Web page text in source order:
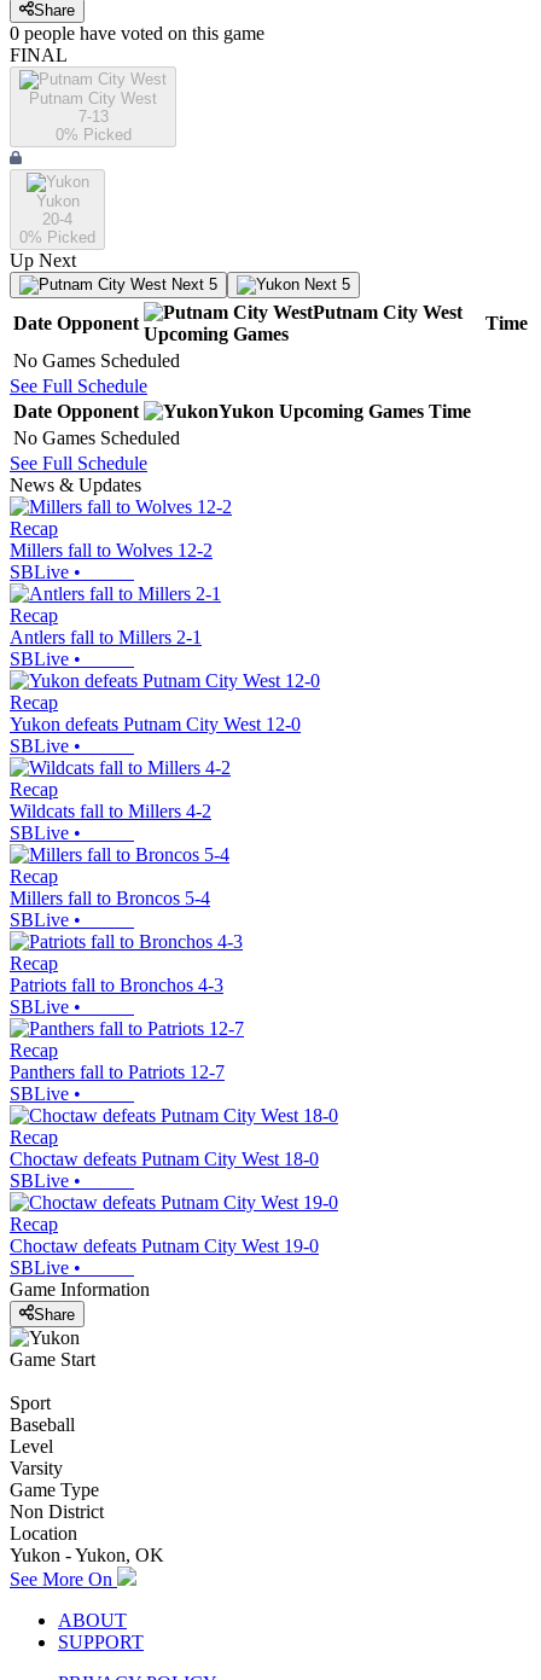
Share
0 people have voted on this game
FINAL
Putnam City West
7-13
0% Picked
Yukon
20-4
0% Picked
Up Next
Next 5 Next 5
Date Opponent
Putnam City West
Upcoming Games
Time
No Games Scheduled
See Full Schedule
Date Opponent Yukon Upcoming Games Time
No Games Scheduled
See Full Schedule
News & Updates
Recap
Millers fall to Wolves 12-2
SBLive •
Recap
Antlers fall to Millers 2-1
SBLive •
Recap
Yukon defeats Putnam City West 12-0
SBLive •
Recap
Wildcats fall to Millers 4-2
SBLive •
Recap
Millers fall to Broncos 5-4
SBLive •
Recap
Patriots fall to Bronchos 4-3
SBLive •
Recap
Panthers fall to Patriots 12-7
SBLive •
Recap
Choctaw defeats Putnam City West 18-0
SBLive •
Recap
Choctaw defeats Putnam City West 19-0
SBLive •
Game Information
Share
Game Start
Sport
Baseball
Level
Varsity
Game Type
Non District
Location
Yukon - Yukon, OK
See More On
ABOUT
SUPPORT